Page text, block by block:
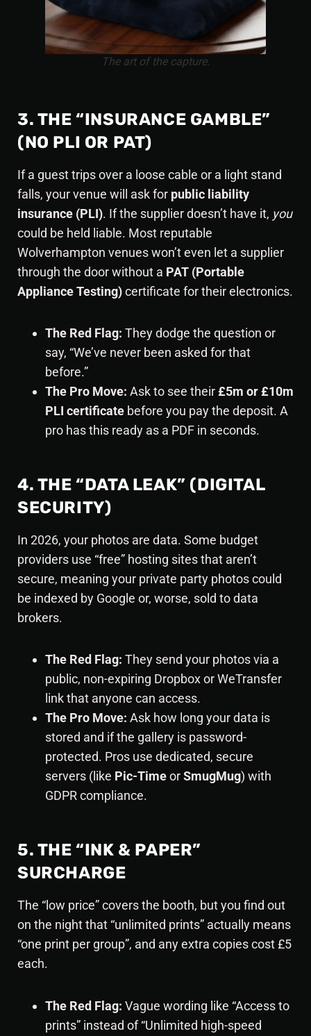
The art of the capture.
3. THE “INSURANCE GAMBLE”
(NO PLI OR PAT)
If a guest trips over a loose cable or a light stand
falls, your venue will ask for public liability
insurance (PLI). If the supplier doesn’t have it, you
could be held liable. Most reputable
Wolverhampton venues won’t even let a supplier
through the door without a PAT (Portable
Appliance Testing)certificate for their electronics.
The Red Flag: They dodge the question or
say, “We’ve never been asked for that
before.”
The Pro Move: Ask to see their£5m or £10m
PLI certificate before you pay the deposit. A
pro has this ready as a PDF in seconds.
4. THE “DATA LEAK” (DIGITAL
SECURITY)
In 2026, your photos are data. Some budget
providers use “free” hosting sites that aren’t
secure, meaning your private party photos could
be indexed by Google or, worse, sold to data
brokers.
The Red Flag: They send your photos via a
public, non-expiring Dropbox or WeTransfer
link that anyone can access.
The Pro Move: Ask how long your data is
stored and if the gallery is password-
protected. Pros use dedicated, secure
servers (like Pic-TimeorSmugMug) with
GDPR compliance.
5. THE “INK & PAPER”
SURCHARGE
The “low price” covers the booth, but you find out
on the night that “unlimited prints” actually means
“one print per group”, and any extra copies cost £5
each.
The Red Flag: Vague wording like “Access to
prints” instead of “Unlimited high-speed